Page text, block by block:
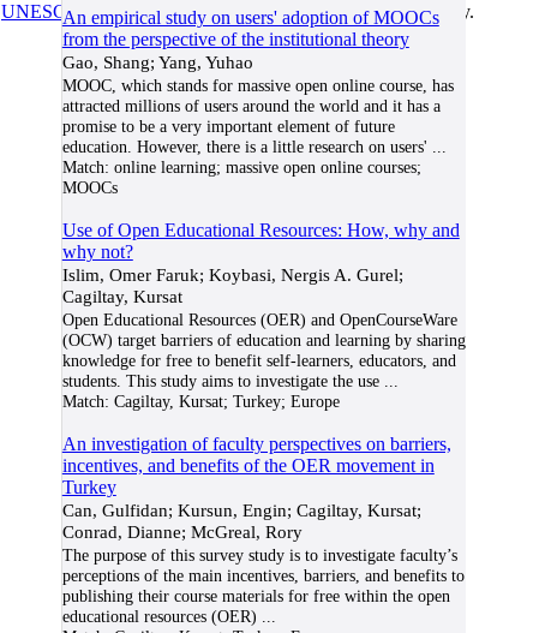
An empirical study on users' adoption of MOOCs
from the perspective of the institutional theory
Gao, Shang; Yang, Yuhao
MOOC, which stands for massive open online course, has
attracted millions of users around the world and it has a
promise to be a very important element of future
education. However, there is a little research on users'
Match: online learning; massive open online courses;
MOOCs
Use of Open Educational Resources: How, why and
why not?
Islim, Omer Faruk; Koybasi, Nergis A. Gurel;
Cagiltay, Kursat
Open Educational Resources (OER) and OpenCourseWare
(OCW) target barriers of education and learning by sharing
knowledge for free to benefit self-learners, educators, and
students. This study aims to investigate the use...
Match: Cagiltay, Kursat; Turkey; Europe
An investigation of faculty perspectives on barriers,
incentives, and benefits of the OER movement in
Turkey
Can, Gulfidan; Kursun, Engin; Cagiltay, Kursat;
Conrad, Dianne; McGreal, Rory
The purpose of this survey study is to investigate faculty’s
perceptions of the main incentives, barriers, and benefits to
publishing their course materials for free within the open
educational resources (OER)
UNESCO/COL/ICDE Chair in OERat Athabasca University.